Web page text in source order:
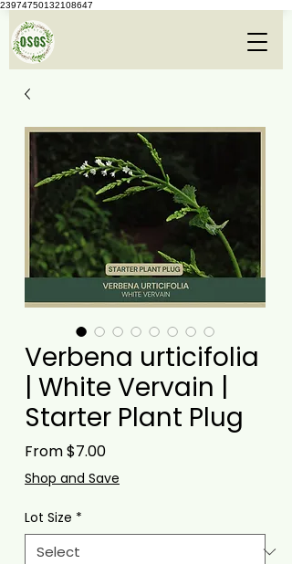
23974750132108647
Verbena urticifolia
| White Vervain |
Starter Plant Plug
From$7.00Sale
Price
Shop and Save
Lot Size *